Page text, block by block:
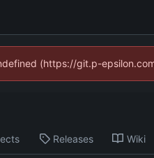
(https://git.p-
Releases Wiki